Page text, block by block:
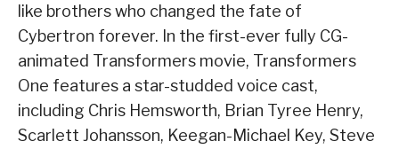
like brothers who changed the fate of
Cybertron forever. In the first-ever fully CG-
animated Transformers movie, Transformers
One features a star-studded voice cast,
including Chris Hemsworth, Brian Tyree Henry,
Scarlett Johansson, Keegan-Michael Key, Steve